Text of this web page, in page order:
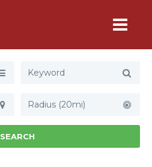
Radius (20mi)
SEARCH